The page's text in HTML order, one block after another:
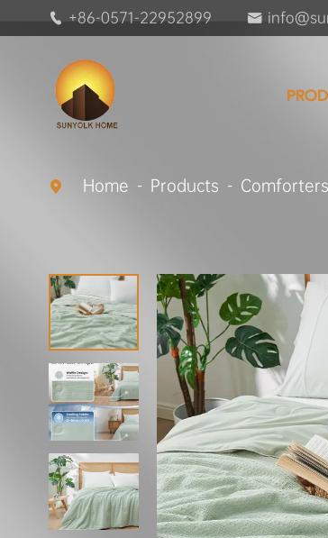
 +86-0571-22952899 
 Home Products